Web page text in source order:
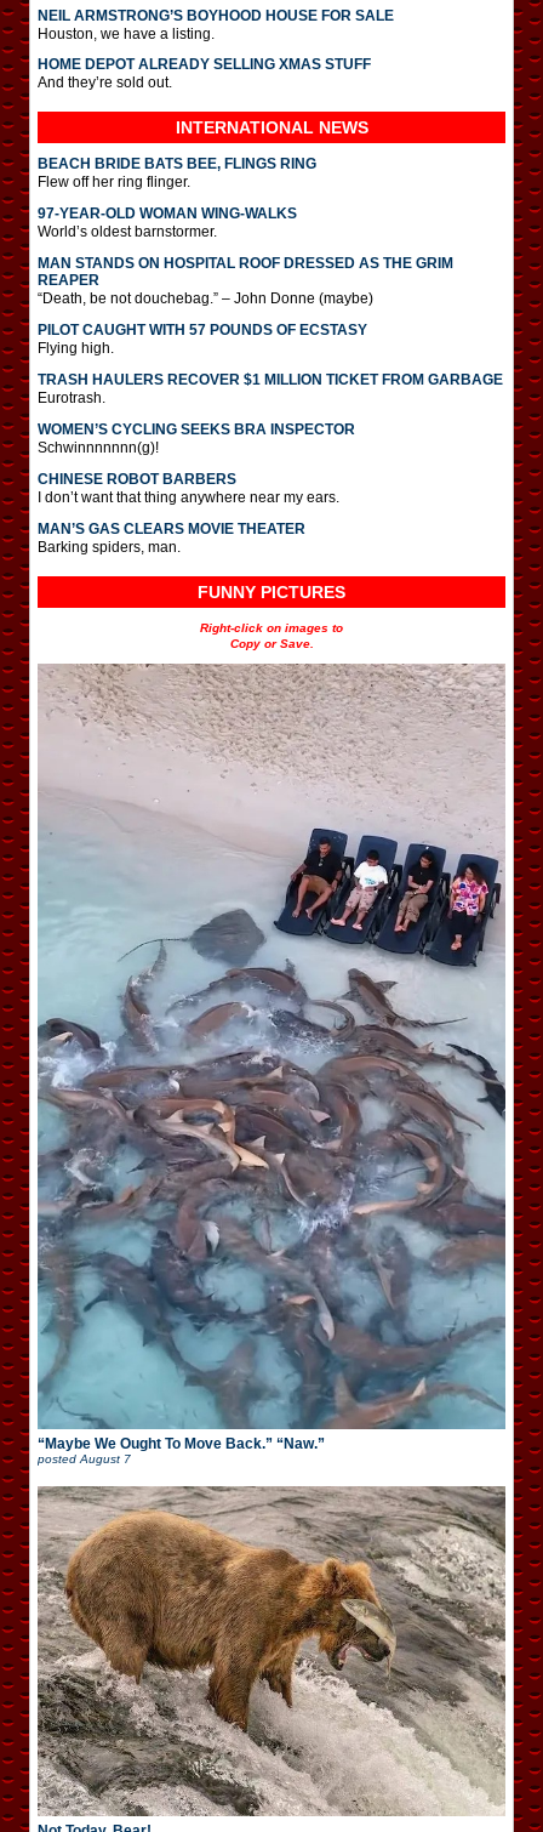
NEIL ARMSTRONG’S BOYHOOD HOUSE FOR SALE
Houston, we have a listing.
HOME DEPOT ALREADY SELLING XMAS STUFF
And they’re sold out.
INTERNATIONAL NEWS
BEACH BRIDE BATS BEE, FLINGS RING
Flew off her ring flinger.
97-YEAR-OLD WOMAN WING-WALKS
World’s oldest barnstormer.
MAN STANDS ON HOSPITAL ROOF DRESSED AS THE GRIM
REAPER
“Death, be not douchebag.” – John Donne (maybe)
PILOT CAUGHT WITH 57 POUNDS OF ECSTASY
Flying high.
TRASH HAULERS RECOVER $1 MILLION TICKET FROM GARBAGE
Eurotrash.
WOMEN’S CYCLING SEEKS BRA INSPECTOR
Schwinnnnnnn(g)!
CHINESE ROBOT BARBERS
I don’t want that thing anywhere near my ears.
MAN’S GAS CLEARS MOVIE THEATER
Barking spiders, man.
FUNNY PICTURES
Right-click on images to
Copy or Save.
“Maybe We Ought To Move Back.” “Naw.”
postedAugust 7